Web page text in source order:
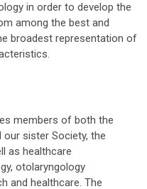
in order to develop the
among the best and
broadest representation of
members of both the
sister Society, the
as healthcare
otolaryngology
and healthcare. The